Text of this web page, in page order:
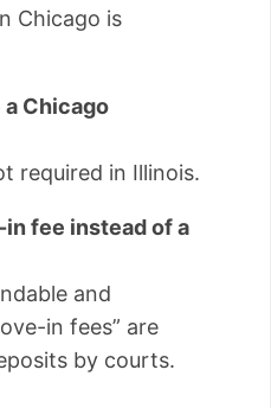
Chicago is
a Chicago
required in Illinois.
in fee instead of a
and
in fees” are
by courts.